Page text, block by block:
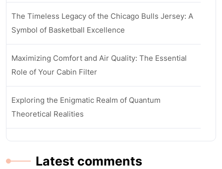
The Timeless Legacy of the Chicago Bulls Jersey: A
Symbol of Basketball Excellence
Maximizing Comfort and Air Quality: The Essential
Role of Your Cabin Filter
Exploring the Enigmatic Realm of Quantum
Theoretical Realities
Latest comments